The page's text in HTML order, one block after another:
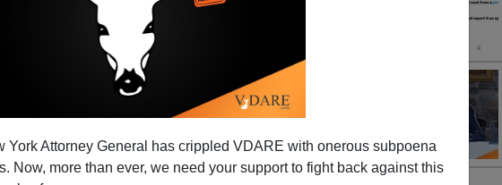
York Attorney General has crippled VDARE with onerous subpoena
Now, more than ever, we need your support to fight back against this
In Mexico, Guys
thatGroups Want Katrina Aid for Undocumented
]"Groups"means the Hispanic arm of the Treason